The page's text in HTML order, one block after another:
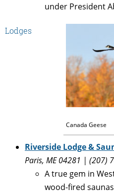
under President
Canada Geese
Lodges
Riverside Lodge &
Paris, ME 04281 | (207)
A true gem in
wood-fired